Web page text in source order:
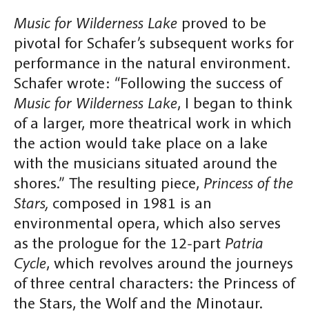
Music for Wilderness Lake proved to be
pivotal for Schafer’s subsequent works for
performance in the natural environment.
Schafer wrote: “Following the success of
Music for Wilderness Lake, I began to think
of a larger, more theatrical work in which
the action would take place on a lake
with the musicians situated around the
shores.” The resulting piece, Princess of the
Stars, composed in 1981 is an
environmental opera, which also serves
as the prologue for the 12-part Patria
Cycle, which revolves around the journeys
of three central characters: the Princess of
the Stars, the Wolf and the Minotaur.